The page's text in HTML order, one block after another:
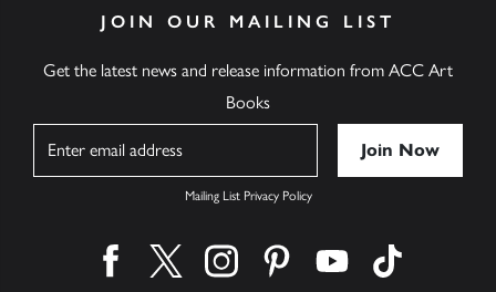
JOIN OUR MAILING LIST
Get the latest news and release information from ACC Art
Books
Mailing List Privacy Policy
Find us on facebook
Find us on twitter
Find us on instagram
Find us on pinterest
Find us on youtube